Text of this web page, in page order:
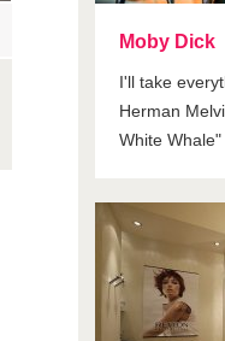
Moby Dick
I'll take
Herman
White Whale"